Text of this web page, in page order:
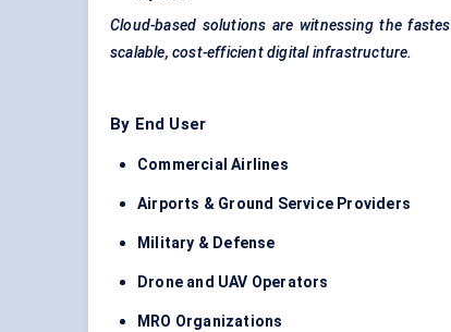
Cloud-based solutions are witnessing the
scalable, cost-efficient digital infrastructure.
By End User
Commercial Airlines
Airports & Ground Service Providers
Military & Defense
Drone and UAV Operators
MRO Organizations